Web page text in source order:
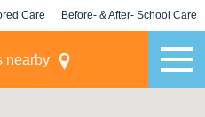
Care Before- & After- School Care
nearby